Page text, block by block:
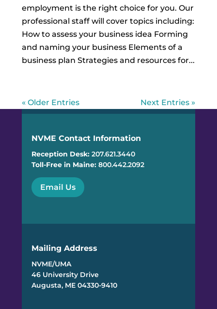
employment is the right choice for you. Our
professional staff will cover topics including:
How to assess your business idea Forming
and naming your business Elements of a
business plan Strategies and resources for...
« Older Entries Next Entries »
NVME Contact Information
Reception Desk: 207.621.3440
Toll-Free in Maine: 800.442.2092
Email Us
Mailing Address
NVME/UMA
46 University Drive
Augusta, ME 04330-9410